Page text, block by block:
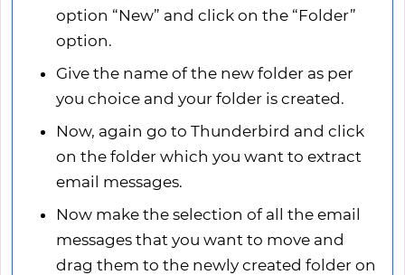
option “New” and click on the “Folder”
option.
Give the name of the new folder as per
you choice and your folder is created.
Now, again go to Thunderbird and click
on the folder which you want to extract
email messages.
Now make the selection of all the email
messages that you want to move and
drag them to the newly created folder on